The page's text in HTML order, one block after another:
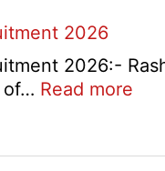
2026
2026:-
of… Read more